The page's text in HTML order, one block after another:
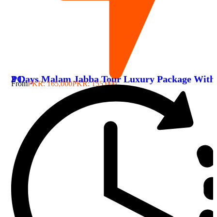
3 Days Malam Jabba Tour Luxury Package With PC
FromPKR: 165,000PKR: 155,000